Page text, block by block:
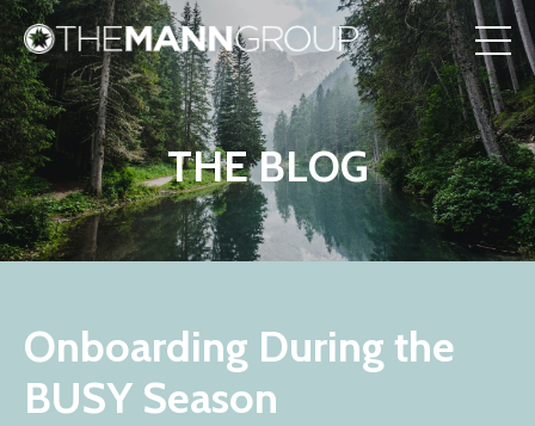
THE BLOG
Onboarding During the
BUSY Season